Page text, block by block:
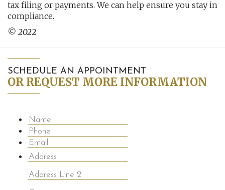
tax filing or payments. We can help ensure you stay in
compliance.
© 2022
SCHEDULE AN APPOINTMENT
OR REQUEST MORE INFORMATION